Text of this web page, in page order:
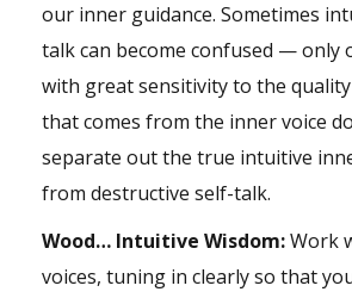
our inner guidance. Sometimes
talk can become confused — only
with great sensitivity to the
that comes from the inner voice
separate out the true intuitive
from destructive self-talk.
Wood… Intuitive Wisdom:Work
voices, tuning in clearly so that